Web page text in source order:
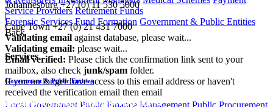
Service Providers Retirement Funds
Forensic Services Fund Formation Government & Public Entities
Back
Services
Government & Public Entities
Local Government Public Finance Management Public Procurement
Johannesburg +27 (0) 11 530 5000
|
Cape Town +27 (0) 21 431 7000
Validating email against database, please wait...
Validating email: please wait...
Email verified: Please click the confirmation link sent to your
mailbox, also check junk/spam folder.
If you no longer have access to this email address or haven't
received the verification email then email
communications@webberwentzel.info